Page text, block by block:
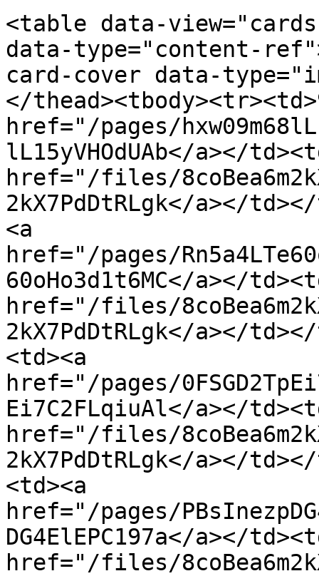
<table data-
data-type="content-
card-cover data-
</
href="/pages/
lL15yVHOdUAb</a></
href="/files/
2kX7PdDtRLgk</a></
<a
href="/pages/
60oHo3d1t6MC</a></
href="/files/
2kX7PdDtRLgk</a></
<td><a
href="/pages/
Ei7C2FLqiuAl</a></
href="/files/
2kX7PdDtRLgk</a></
<td><a
href="/pages/
DG4ElEPC197a</a></
href="/files/